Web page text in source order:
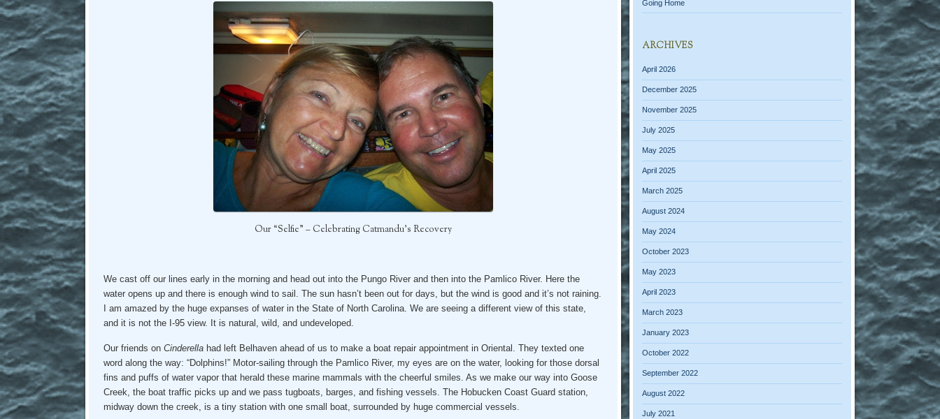
Our “Selfie” – Celebrating Catmandu’s Recovery
We cast off our lines early in the morning and head out into the Pungo River and then into the Pamlico River. Here the
water opens up and there is enough wind to sail. The sun hasn’t been out for days, but the wind is good and it’s not raining.
I am amazed by the huge expanses of water in the State of North Carolina. We are seeing a different view of this state,
and it is not the I-95 view. It is natural, wild, and undeveloped.
Our friends on Cinderellahad left Belhaven ahead of us to make a boat repair appointment in Oriental. They texted one
word along the way: “Dolphins!” Motor-sailing through the Pamlico River, my eyes are on the water, looking for those dorsal
fins and puffs of water vapor that herald these marine mammals with the cheerful smiles. As we make our way into Goose
Creek, the boat traffic picks up and we pass tugboats, barges, and fishing vessels. The Hobucken Coast Guard station,
midway down the creek, is a tiny station with one small boat, surrounded by huge commercial vessels.
Going Home
ARCHIVES
April 2026
December 2025
November 2025
July 2025
May 2025
April 2025
March 2025
August 2024
May 2024
October 2023
May 2023
April 2023
March 2023
January 2023
October 2022
September 2022
August 2022
July 2021